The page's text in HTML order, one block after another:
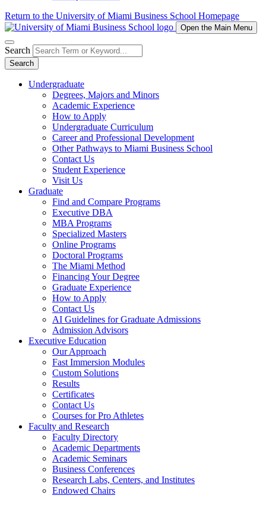
Return to the University of Miami Business School Homepage
Open the Main Menu
Search
Search
Undergraduate
Degrees, Majors and Minors
Academic Experience
How to Apply
Undergraduate Curriculum
Career and Professional Development
Other Pathways to Miami Business School
Contact Us
Student Experience
Visit Us
Graduate
Find and Compare Programs
Executive DBA
MBA Programs
Specialized Masters
Online Programs
Doctoral Programs
The Miami Method
Financing Your Degree
Graduate Experience
How to Apply
Contact Us
AI Guidelines for Graduate Admissions
Admission Advisors
Executive Education
Our Approach
Fast Immersion Modules
Custom Solutions
Results
Certificates
Contact Us
Courses for Pro Athletes
Faculty and Research
Faculty Directory
Academic Departments
Academic Seminars
Business Conferences
Research Labs, Centers, and Institutes
Endowed Chairs